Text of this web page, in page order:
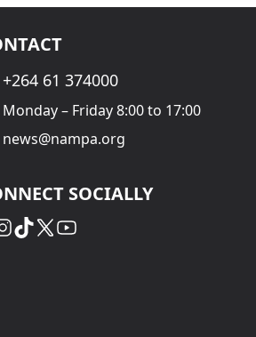
+264 61 374000
Monday – Friday 8:00 to 17:00
news@nampa.org
SOCIALLY